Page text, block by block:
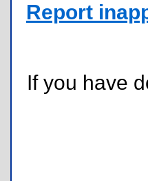
Report
If you have